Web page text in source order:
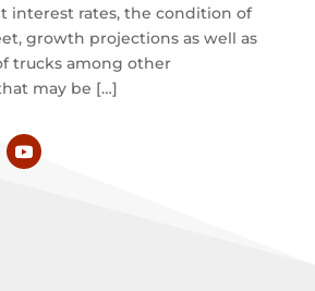
interest rates, the condition of
growth projections as well as
trucks among other
may be […]